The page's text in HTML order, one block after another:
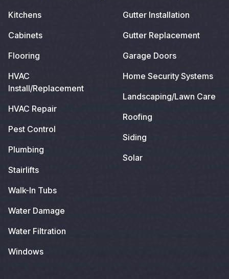
Kitchens
Cabinets
Flooring
HVAC
Install/Replacement
HVAC Repair
Pest Control
Plumbing
Stairlifts
Walk-In Tubs
Water Damage
Water Filtration
Windows
Gutter Installation
Gutter Replacement
Garage Doors
Home Security Systems
Landscaping/Lawn Care
Roofing
Siding
Solar